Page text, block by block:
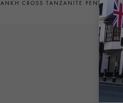
ANKH CROSS TANZANITE PENDANT